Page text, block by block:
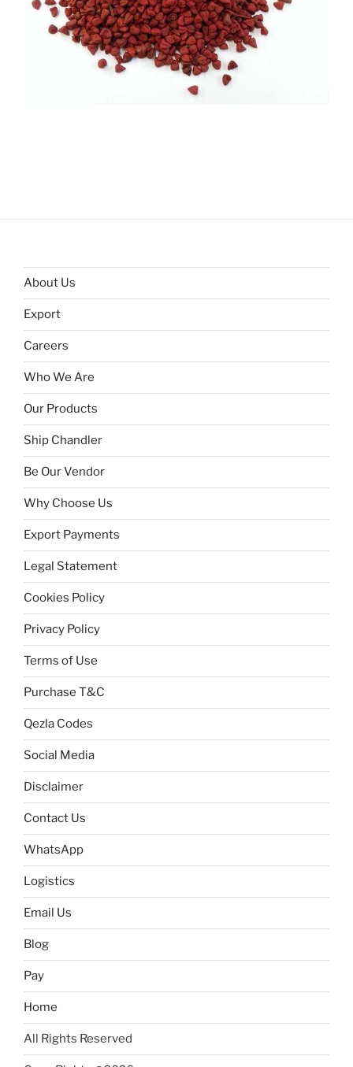
About Us
Export
Careers
Who We Are
Our Products
Ship Chandler
Be Our Vendor
Why Choose Us
Export Payments
Legal Statement
Cookies Policy
Privacy Policy
Terms of Use
Purchase T&C
Qezla Codes
Social Media
Disclaimer
Contact Us
WhatsApp
Logistics
Email Us
Blog
Pay
Home
All Rights Reserved